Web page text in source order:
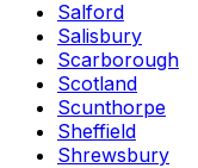
Salford
Salisbury
Scarborough
Scotland
Scunthorpe
Sheffield
Shrewsbury